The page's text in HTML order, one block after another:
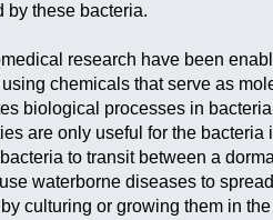
by these bacteria.
research have been
chemicals that serve as
biological processes in
are only useful for the bacteria
to transit between a
waterborne diseases to
culturing or growing them in